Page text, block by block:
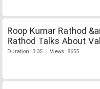
Roop Kumar Rathod
Rathod Talks About
Duration: 3:35 | Views: 8655